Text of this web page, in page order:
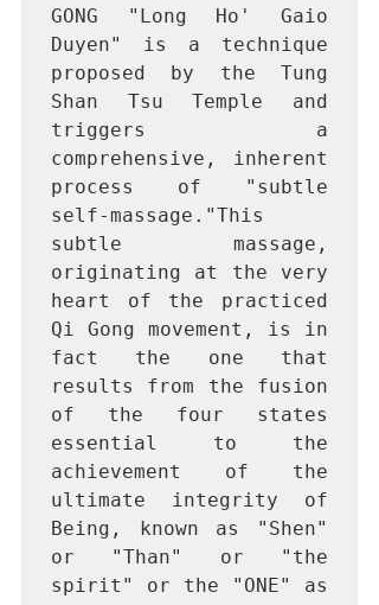
GONG "Long Ho' Gaio
Duyen" is a technique
proposed by the Tung
Shan Tsu Temple and
triggers a
comprehensive, inherent
process of "subtle
self-massage."This
subtle massage,
originating at the very
heart of the practiced
Qi Gong movement, is in
fact the one that
results from the fusion
of the four states
essential to the
achievement of the
ultimate integrity of
Being, known as "Shen"
or "Than" or "the
spirit" or the "ONE" as